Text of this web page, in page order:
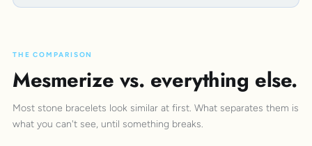
THE COMPARISON
Mesmerize vs. everything else.
Most stone bracelets look similar at first. What separates them is
what you can't see, until something breaks.